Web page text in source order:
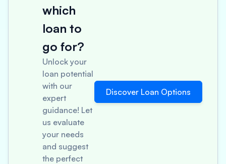
which
loan to
go for?
Unlock your
loan potential
with our
expert
guidance! Let
us evaluate
your needs
and suggest
the perfect
Discover Loan Options